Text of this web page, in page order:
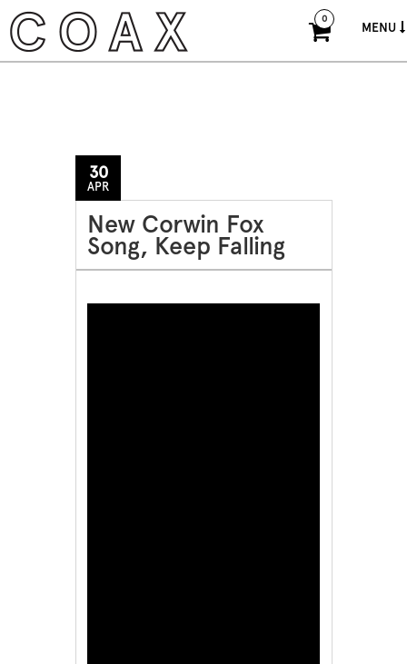
MENU
0
30
APR
New Corwin Fox
Song, Keep Falling